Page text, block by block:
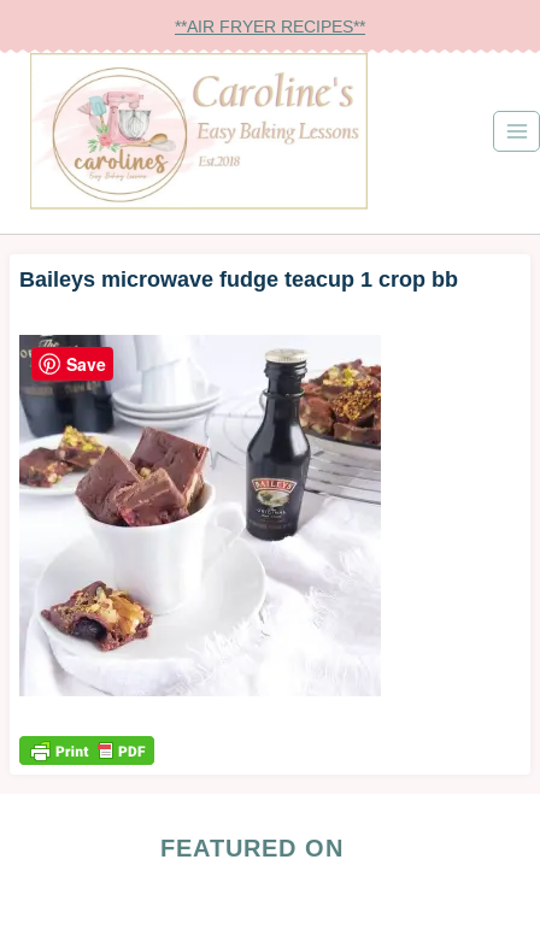
to
content
**AIR FRYER RECIPES**
Baileys microwave fudge teacup 1 crop bb
FEATURED ON
Save